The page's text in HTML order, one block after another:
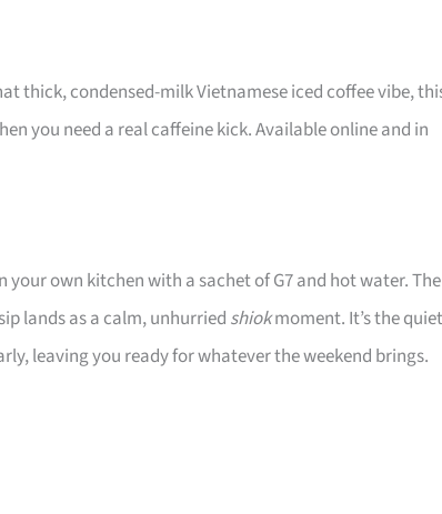
thick, condensed-milk Vietnamese iced coffee vibe,
you need a real caffeine kick. Available online and in
own kitchen with a sachet of G7 and hot water. The
lands as a calm, unhurried shiokmoment. It’s the quiet
leaving you ready for whatever the weekend brings.